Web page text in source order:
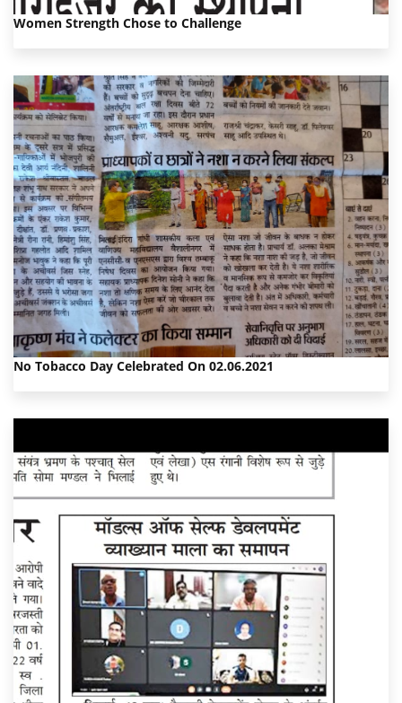
Women Strength Chose to Challenge
No Tobacco Day Celebrated On 02.06.2021